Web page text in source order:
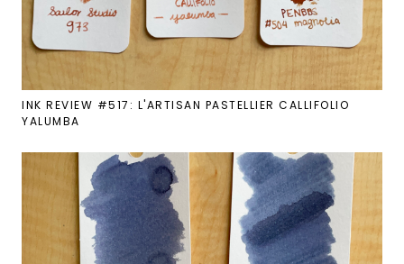
INK REVIEW #517: L'ARTISAN PASTELLIER CALLIFOLIO
YALUMBA